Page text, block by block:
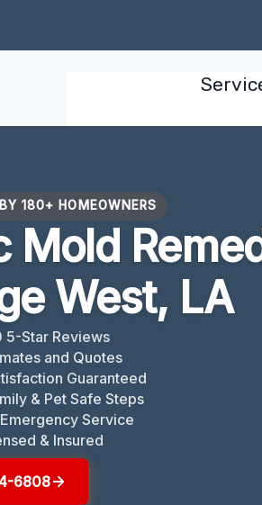
180+ HOMEOWNERS
Mold
West, LA
5-Star Reviews
and Quotes
Guaranteed
& Pet Safe Steps
Service
& Insured
6808